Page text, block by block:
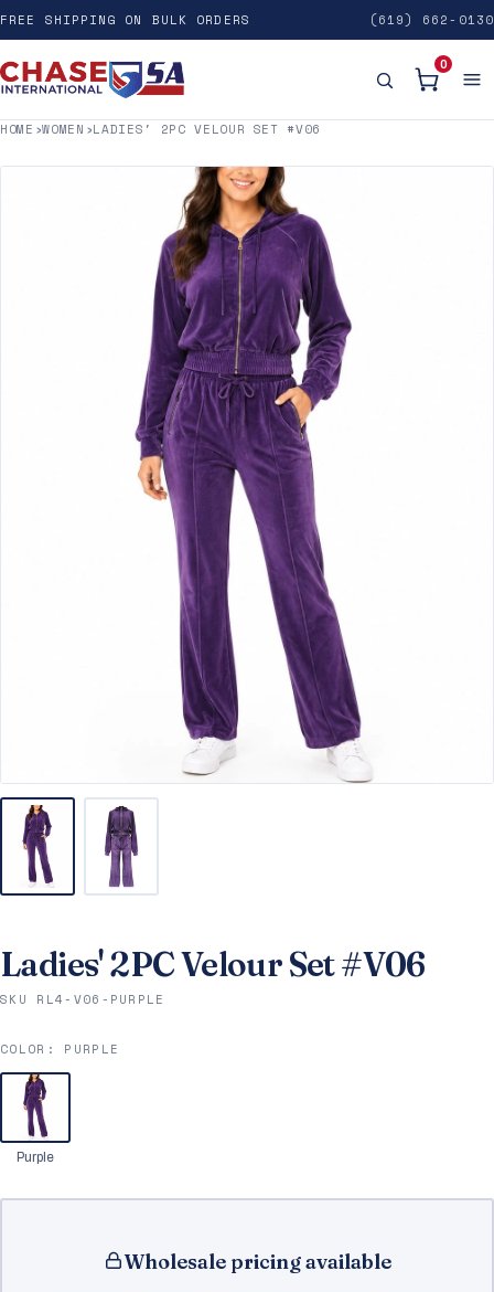
FREE SHIPPING ON BULK ORDERS (619) 662-0130
0
HOME ›WOMEN ›LADIES' 2PC VELOUR SET #V06
Ladies' 2PC Velour Set #V06
SKU RL4-V06-PURPLE
COLOR: PURPLE
Purple
Wholesale pricing available